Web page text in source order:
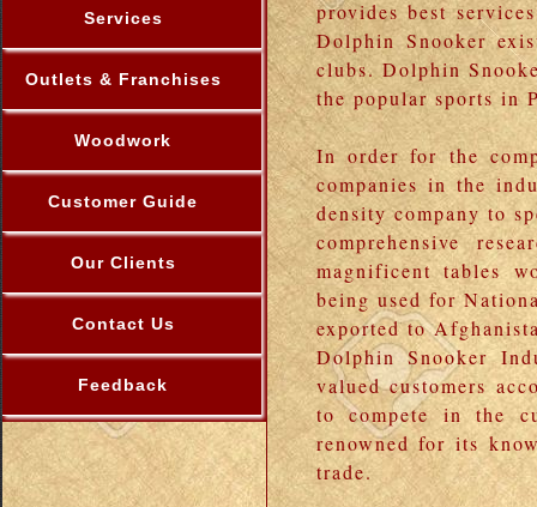
provides best
Dolphin Snooker
clubs. Dolphin
the popular sports in
In order for the
companies in the
density company to
comprehensive
magnificent tables
being used for
exported to
Dolphin Snooker
valued customers
to compete in the
renowned for its
trade.
Services
Outlets & Franchises
Woodwork
Customer Guide
Our Clients
Contact Us
Feedback